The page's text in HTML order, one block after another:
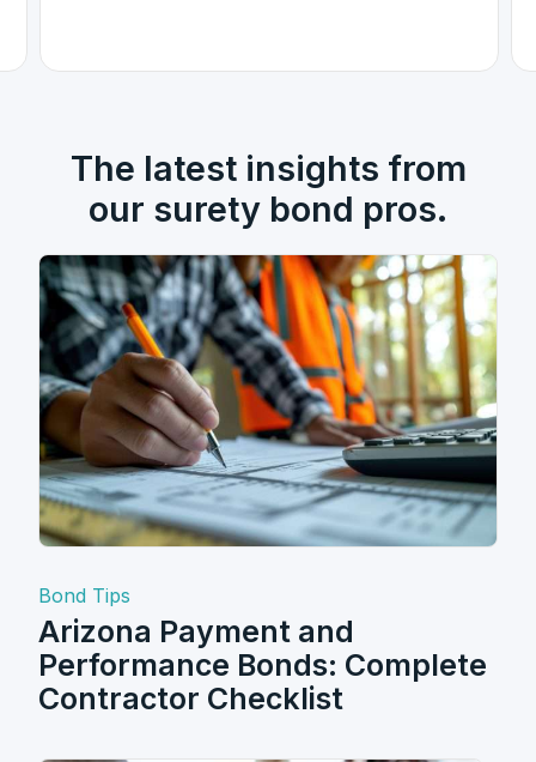
The latest insights from
our surety bond pros.
Bond Tips
Arizona Payment and
Performance Bonds: Complete
Contractor Checklist